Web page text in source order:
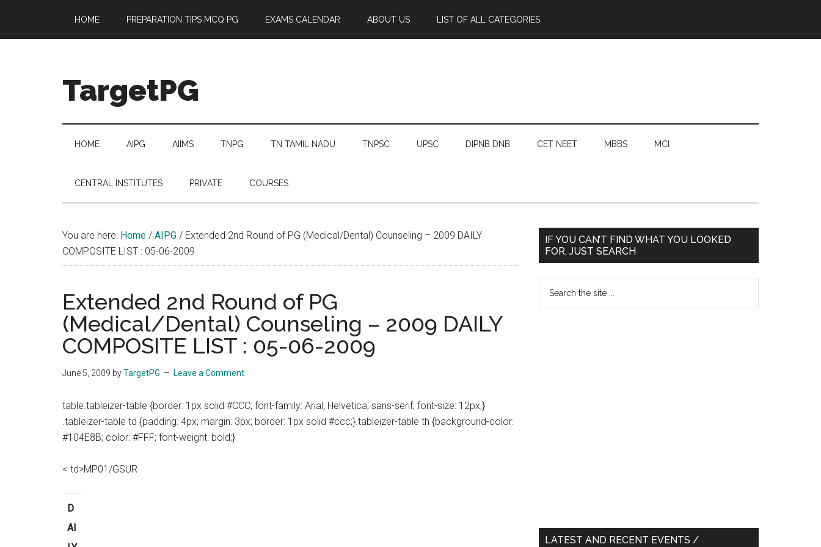
main
secondary
primary
footer
HOME PREPARATION TIPS MCQ PG EXAMS CALENDAR ABOUT US LIST OF ALL CATEGORIES
TargetPG
Professional
Growth
helping
hand
hands
that
heal
HOME AIPG AIIMS TNPG TN TAMIL NADU TNPSC UPSC DIPNB DNB CET NEET MBBS MCI
CENTRAL INSTITUTES PRIVATE COURSES
You are here: Home / AIPG / Extended 2nd Round of PG (Medical/Dental) Counseling – 2009 DAILY
COMPOSITE LIST : 05-06-2009
Extended 2nd Round of PG
(Medical/Dental) Counseling – 2009 DAILY
COMPOSITE LIST : 05-06-2009
June 5, 2009 byTargetPG Leave a Comment
table.tableizer-table {border: 1px solid #CCC; font-family: Arial, Helvetica, sans-serif; font-size: 12px;}
.tableizer-table td {padding: 4px; margin: 3px; border: 1px solid #ccc;}.tableizer-table th {background-color:
#104E8B; color: #FFF; font-weight: bold;}
< td>MP01/GSUR
D
AI
Primary
Sidebar
IF YOU CAN’T FIND WHAT YOU LOOKED
FOR, JUST SEARCH
LATEST AND RECENT EVENTS /